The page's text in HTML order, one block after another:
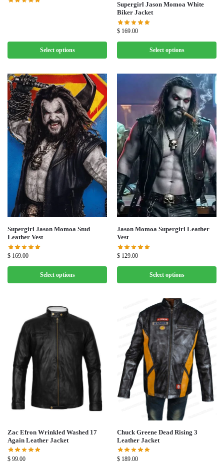
Select options
Supergirl Jason Momoa White
Biker Jacket
$ 169.00
Select options
Supergirl Jason Momoa Stud
Leather Vest
$ 169.00
Select options
Jason Momoa Supergirl Leather
Vest
$ 129.00
Select options
Zac Efron Wrinkled Washed 17
Again Leather Jacket
$ 99.00
Chuck Greene Dead Rising 3
Leather Jacket
$ 189.00